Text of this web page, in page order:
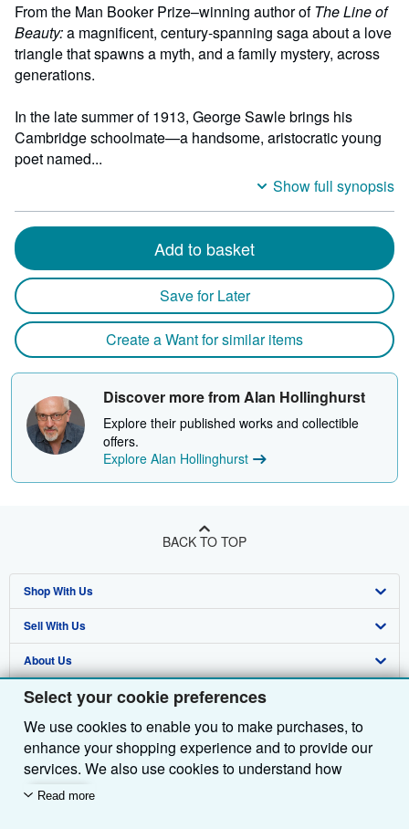
Select your cookie preferences
We use cookies to enable you to make purchases, to
enhance your shopping experience and to provide our
services. We also use cookies to understand how
customers use our services (for example, by measuring
Read more
From the Man Booker Prize–winning author ofThe Line of
Beauty:a magnificent, century-spanning saga about a love
triangle that spawns a myth, and a family mystery, across
generations.
In the late summer of 1913, George Sawle brings his
Cambridge schoolmate—a handsome, aristocratic young
poet named...
Show full synopsis
Add to basket
Save for Later
Create a Want for similar items
Discover more from Alan Hollinghurst
Explore their published works and collectible
offers.
Explore Alan Hollinghurst
BACK TO TOP
Shop With Us
Advanced Search
Browse Collections
My Account
My Orders
View Basket
Sell With Us
Start Selling
Join Our Affiliate Programme
Book Buyback
Refer a seller
About Us
About AbeBooks
Media
Careers
Privacy Policy
Find Help
Help
Customer Service
Other AbeBooks Companies
AbeBooks.com
AbeBooks.de
Follow AbeBooks